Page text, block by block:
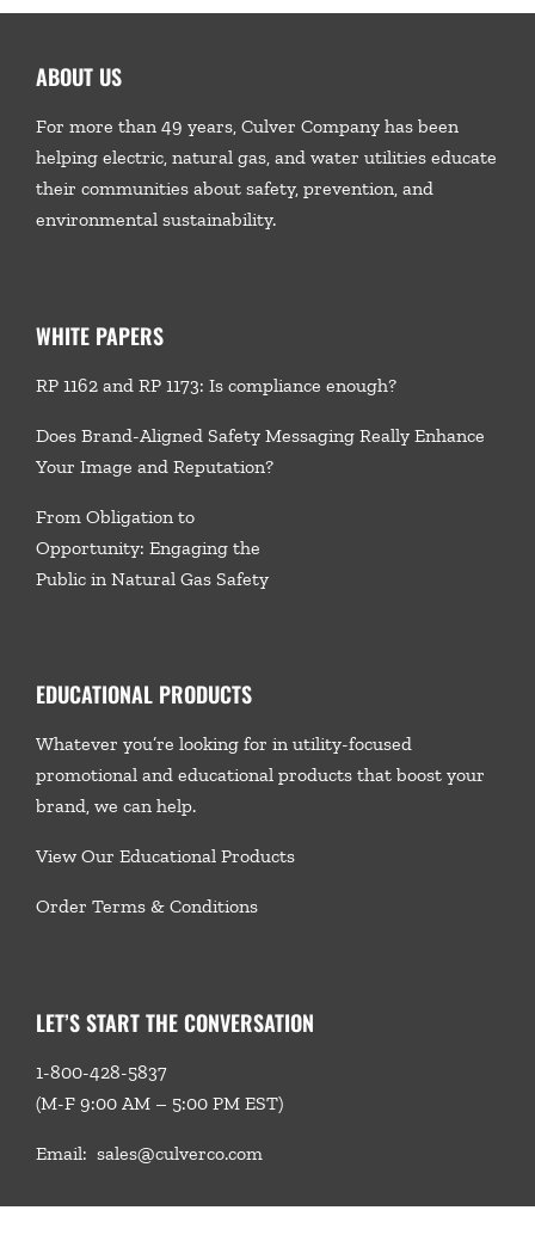
ABOUT US
For more than 49 years, Culver Company has been
helping electric, natural gas, and water utilities educate
their communities about safety, prevention, and
environmental sustainability.
WHITE PAPERS
RP 1162 and RP 1173: Is compliance enough?
Does Brand-Aligned Safety Messaging Really Enhance
Your Image and Reputation?
From Obligation to
Opportunity: Engaging the
Public in Natural Gas Safety
EDUCATIONAL PRODUCTS
Whatever you’re looking for in utility-focused
promotional and educational products that boost your
brand, we can help.
View Our Educational Products
Order Terms & Conditions
LET’S START THE CONVERSATION
1-800-428-5837
(M-F 9:00 AM – 5:00 PM EST)
Email: sales@culverco.com